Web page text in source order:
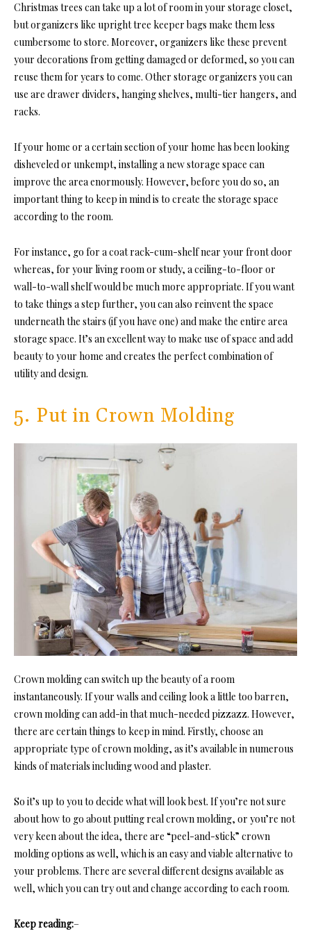
Christmas trees can take up a lot of room in your storage closet,
but organizers like upright tree keeper bags make them less
cumbersome to store. Moreover, organizers like these prevent
your decorations from getting damaged or deformed, so you can
reuse them for years to come. Other storage organizers you can
use are drawer dividers, hanging shelves, multi-tier hangers, and
racks.
If your home or a certain section of your home has been looking
disheveled or unkempt, installing a new storage space can
improve the area enormously. However, before you do so, an
important thing to keep in mind is to create the storage space
according to the room.
For instance, go for a coat rack-cum-shelf near your front door
whereas, for your living room or study, a ceiling-to-floor or
wall-to-wall shelf would be much more appropriate. If you want
to take things a step further, you can also reinvent the space
underneath the stairs (if you have one) and make the entire area
storage space. It’s an excellent way to make use of space and add
beauty to your home and creates the perfect combination of
utility and design.
5. Put in Crown Molding
Crown molding can switch up the beauty of a room
instantaneously. If your walls and ceiling look a little too barren,
crown molding can add-in that much-needed pizzazz. However,
there are certain things to keep in mind. Firstly, choose an
appropriate type of crown molding, as it’s available in numerous
kinds of materials including wood and plaster.
So it’s up to you to decide what will look best. If you’re not sure
about how to go about putting real crown molding, or you’re not
very keen about the idea, there are “peel-and-stick” crown
molding options as well, which is an easy and viable alternative to
your problems. There are several different designs available as
well, which you can try out and change according to each room.
Keep reading:–